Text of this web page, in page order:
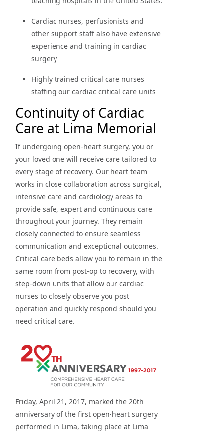
Cardiac nurses, perfusionists and
other support staff also have extensive
experience and training in cardiac
surgery
Highly trained critical care nurses
staffing our cardiac critical care units
Continuity of Cardiac
Care at Lima Memorial
If undergoing open-heart surgery, you or
your loved one will receive care tailored to
every stage of recovery. Our heart team
works in close collaboration across surgical,
intensive care and cardiology areas to
provide safe, expert and continuous care
throughout your journey. They remain
closely connected to ensure seamless
communication and exceptional outcomes.
Critical care beds allow you to remain in the
same room from post-op to recovery, with
step-down units that allow our cardiac
nurses to closely observe you post
operation and quickly respond should you
need critical care.
Friday, April 21, 2017, marked the 20th
anniversary of the first open-heart surgery
performed in Lima, taking place at Lima